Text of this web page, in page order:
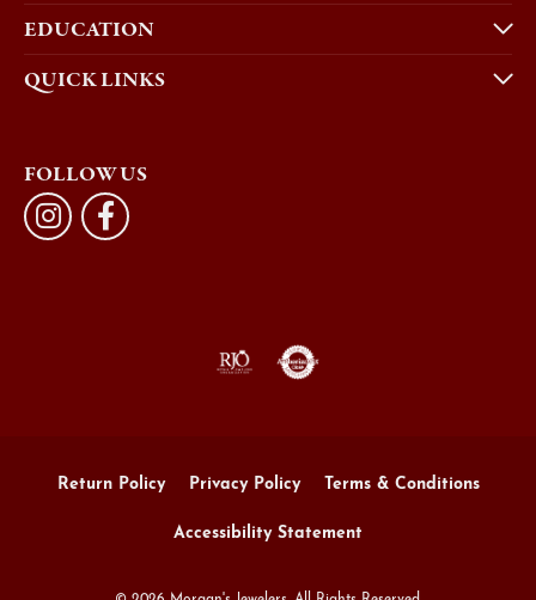
EDUCATION
QUICK LINKS
FOLLOW US
Return Policy Privacy Policy Terms & Conditions
Accessibility Statement